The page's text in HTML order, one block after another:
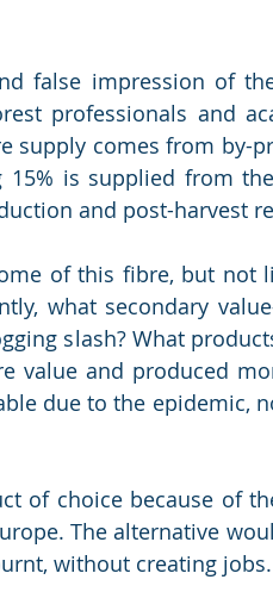
false impression of
professionals and
supply comes from by-
is supplied from
and post-harvest
of this fibre, but not
what secondary
slash? What
value and produced
due to the epidemic,
of choice because of
The alternative
without creating jobs.